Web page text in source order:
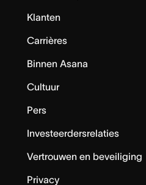
Klanten
Carrières
Binnen Asana
Cultuur
Pers
Investeerdersrelaties
Vertrouwen en beveiliging
Privacy